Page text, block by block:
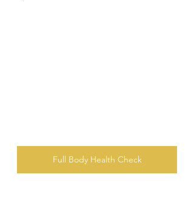
Full Body Health Check